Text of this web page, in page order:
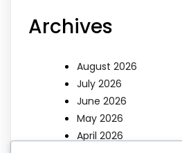
Archives
August 2026
July 2026
June 2026
May 2026
April 2026